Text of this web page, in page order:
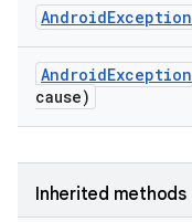
AndroidException
AndroidException
cause)
Inherited methods